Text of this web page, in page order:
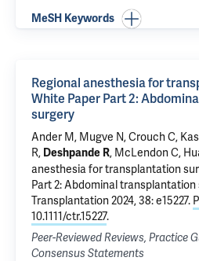
MeSH Keywords
Regional anesthesia for
White Paper Part 2:
surgery
Ander M, Mugve N, Crouch C,
R, Deshpande R, McLendon C,
anesthesia for transplantation
Part 2: Abdominal transplantation
Transplantation 2024, 38: e15227.
10.1111/ctr.15227.
Peer-Reviewed Reviews, Practice
Consensus Statements